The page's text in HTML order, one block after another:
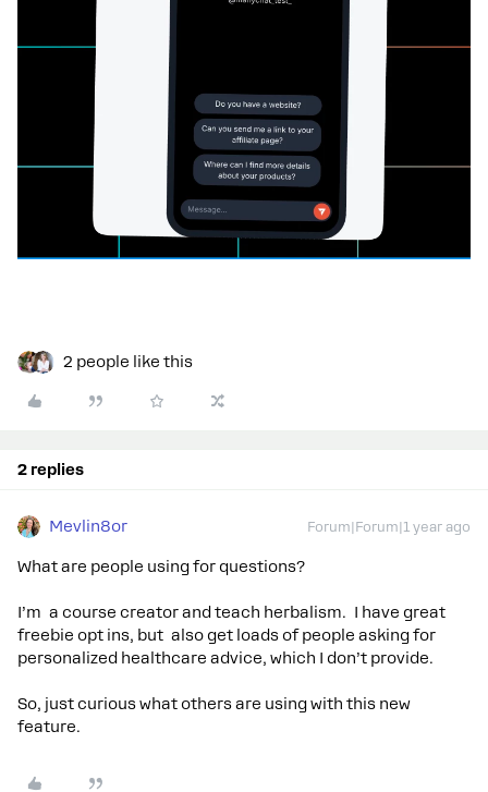
2 people like this
2 replies
Mevlin8or Forum|Forum|1 year ago
What are people using for questions?
I’m a course creator and teach herbalism. I have great
freebie opt ins, but also get loads of people asking for
personalized healthcare advice, which I don’t provide.
So, just curious what others are using with this new
feature.